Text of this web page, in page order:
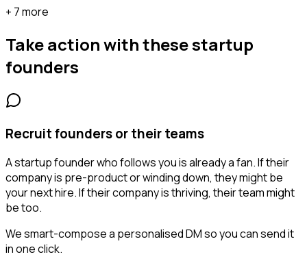
+ 7 more
Take action with thesestartup
founders
Recruit founders or their teams
A startup founder who follows you is already a fan. If their
company is pre-product or winding down, they might be
your next hire. If their company is thriving, their team might
be too.
We smart-compose a personalised DM so you can send it
in one click.